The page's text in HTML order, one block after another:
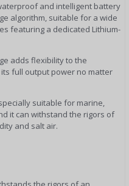
and intelligent battery
algorithm, suitable for a wide
featuring a dedicated Lithium-
adds flexibility to the
full output power no matter
suitable for marine,
it can withstand the rigors of
and salt air.